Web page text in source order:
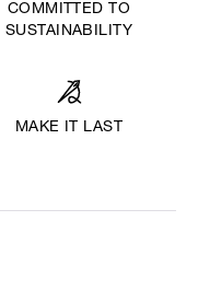
COMMITTED TO
SUSTAINABILITY
MAKE IT LAST